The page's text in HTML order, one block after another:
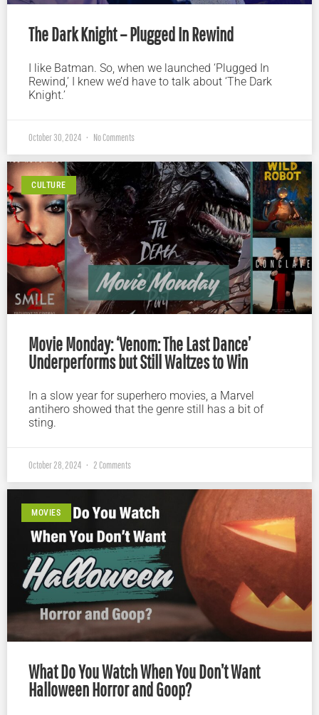
The Dark Knight – Plugged In Rewind
I like Batman. So, when we launched ‘Plugged In
Rewind,’ I knew we’d have to talk about ‘The Dark
Knight.’
October 30, 2024 No Comments
CULTURE
Movie Monday: ‘Venom: The Last Dance’
Underperforms but Still Waltzes to Win
In a slow year for superhero movies, a Marvel
antihero showed that the genre still has a bit of
sting.
October 28, 2024 2 Comments
MOVIES
What Do You Watch When You Don’t Want
Halloween Horror and Goop?